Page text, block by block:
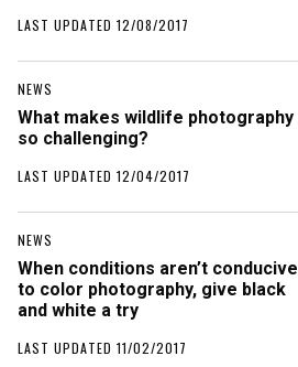
LAST UPDATED 12/08/2017
NEWS
What makes wildlife photography
so challenging?
LAST UPDATED 12/04/2017
NEWS
When conditions aren’t conducive
to color photography, give black
and white a try
LAST UPDATED 11/02/2017